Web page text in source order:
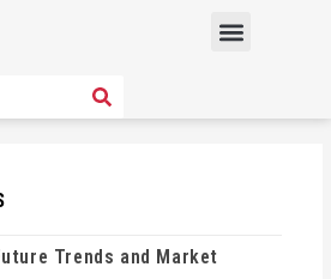
Menu
SEARCH
Trends and Market